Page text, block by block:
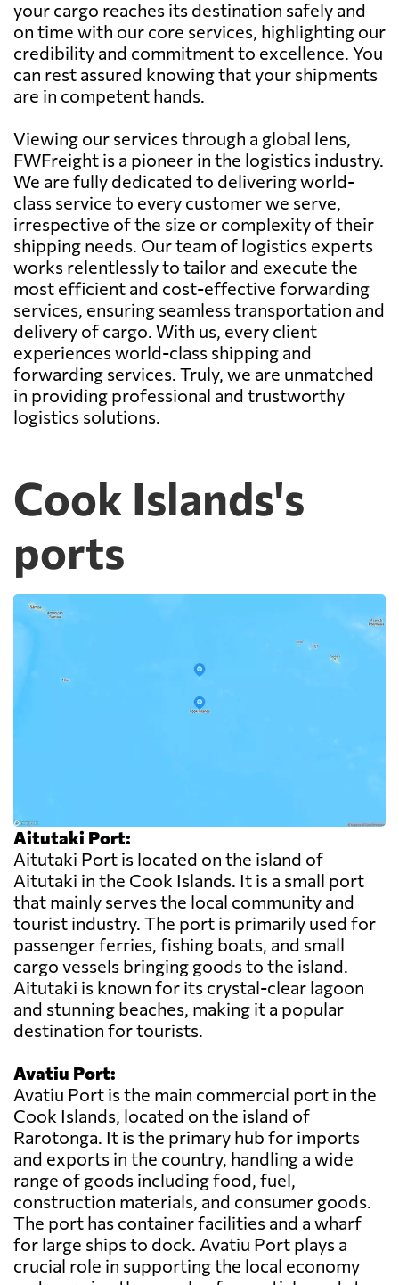
your cargo reaches its destination safely and
on time with our core services, highlighting our
credibility and commitment to excellence. You
can rest assured knowing that your shipments
are in competent hands.
Viewing our services through a global lens,
FWFreight is a pioneer in the logistics industry.
We are fully dedicated to delivering world-
class service to every customer we serve,
irrespective of the size or complexity of their
shipping needs. Our team of logistics experts
works relentlessly to tailor and execute the
most efficient and cost-effective forwarding
services, ensuring seamless transportation and
delivery of cargo. With us, every client
experiences world-class shipping and
forwarding services. Truly, we are unmatched
in providing professional and trustworthy
logistics solutions.
Cook Islands's
ports
Aitutaki Port:
Aitutaki Port is located on the island of
Aitutaki in the Cook Islands. It is a small port
that mainly serves the local community and
tourist industry. The port is primarily used for
passenger ferries, fishing boats, and small
cargo vessels bringing goods to the island.
Aitutaki is known for its crystal-clear lagoon
and stunning beaches, making it a popular
destination for tourists.
Avatiu Port:
Avatiu Port is the main commercial port in the
Cook Islands, located on the island of
Rarotonga. It is the primary hub for imports
and exports in the country, handling a wide
range of goods including food, fuel,
construction materials, and consumer goods.
The port has container facilities and a wharf
for large ships to dock. Avatiu Port plays a
crucial role in supporting the local economy